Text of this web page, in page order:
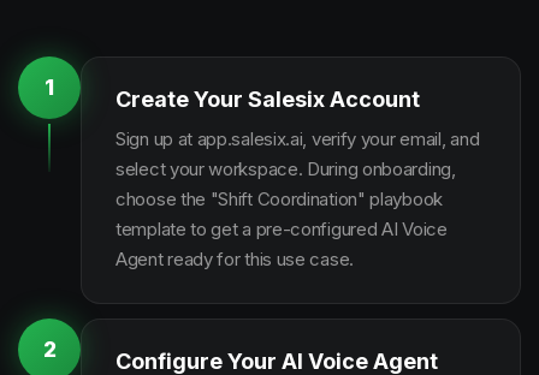
1 Create Your Salesix Account
Sign up at app.salesix.ai, verify your email, and
select your workspace. During onboarding,
choose the "Shift Coordination" playbook
template to get a pre-configured AI Voice
Agent ready for this use case.
2 Configure Your AI Voice Agent